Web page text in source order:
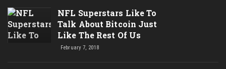
NFL Superstars Like To
Talk About Bitcoin Just
Like The Rest Of Us
February 7, 2018